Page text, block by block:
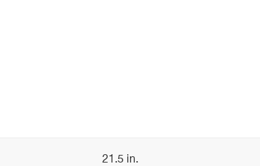
21.5 in.